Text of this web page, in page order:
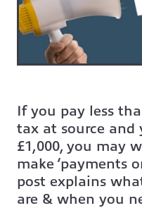
If you pay less
tax at source
£1,000, you may
make ‘payments
post explains
are & when you